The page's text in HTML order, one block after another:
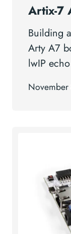
Artix-7
Building
Arty A7
lwIP